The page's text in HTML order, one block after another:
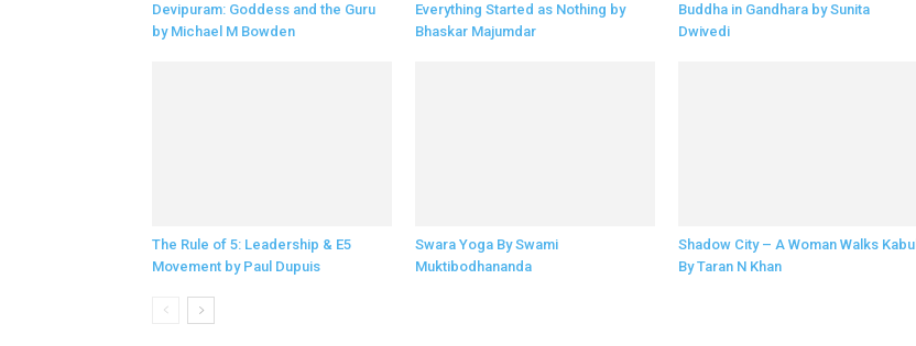
Devipuram: Goddess and the Guru
by Michael M Bowden
Everything Started as Nothing by
Bhaskar Majumdar
Buddha in Gandhara by Sunita
Dwivedi
The Rule of 5: Leadership & E5
Movement by Paul Dupuis
Swara Yoga By Swami
Muktibodhananda
Shadow City – A Woman Walks Kabul
By Taran N Khan